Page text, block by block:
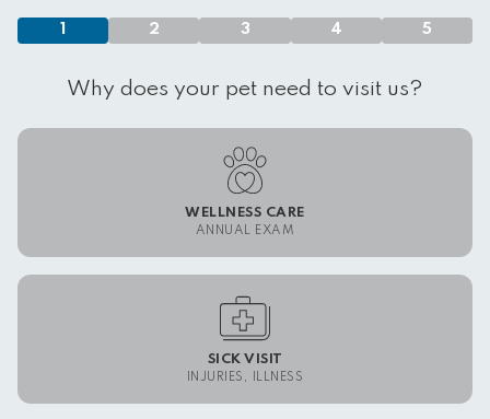
2 3 4 5
Why does your pet need to visit us?
WELLNESS CARE
ANNUAL EXAM
SICK VISIT
INJURIES, ILLNESS